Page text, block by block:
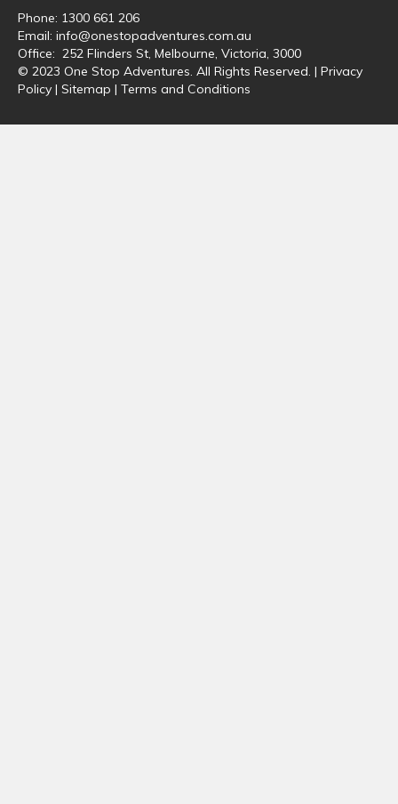
Phone: 1300 661 206
Email: info@onestopadventures.com.au
Office: 252 Flinders St, Melbourne, Victoria, 3000
© 2023 One Stop Adventures. All Rights Reserved. | Privacy
Policy | Sitemap | Terms and Conditions